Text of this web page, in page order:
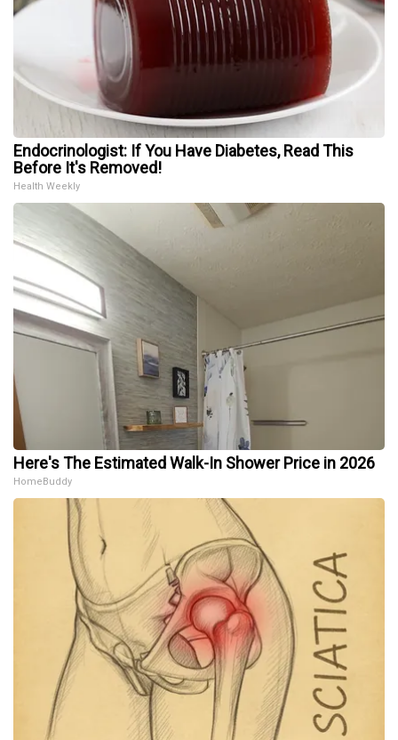
Endocrinologist: If You Have Diabetes, Read This
Before It's Removed!
Health Weekly
Here's The Estimated Walk-In Shower Price in 2026
HomeBuddy